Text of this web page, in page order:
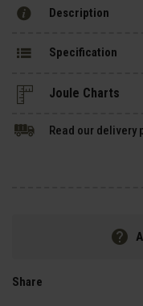
Description
Specification
Read our delivery
Share